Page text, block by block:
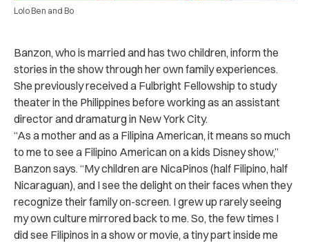
Lolo Ben and Bo
Banzon, who is married and has two children, inform the
stories in the show through her own family experiences.
She previously received a Fulbright Fellowship to study
theater in the Philippines before working as an assistant
director and dramaturg in New York City.
“As a mother and as a Filipina American, it means so much
to me to see a Filipino American on a kids Disney show,”
Banzon says. “My children are NicaPinos (half Filipino, half
Nicaraguan), and I see the delight on their faces when they
recognize their family on-screen. I grew up rarely seeing
my own culture mirrored back to me. So, the few times I
did see Filipinos in a show or movie, a tiny part inside me